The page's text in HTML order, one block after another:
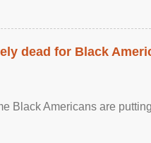
dead for Black
Black Americans are